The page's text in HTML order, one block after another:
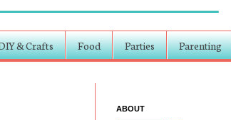
& Crafts Food Parties Parenting
ABOUT